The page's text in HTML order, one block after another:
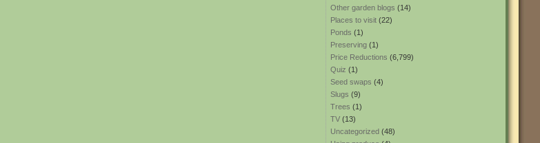
Other garden blogs (14)
Places to visit (22)
Ponds (1)
Preserving (1)
Price Reductions (6,799)
Quiz (1)
Seed swaps (4)
Slugs (9)
Trees (1)
TV (13)
Uncategorized (48)